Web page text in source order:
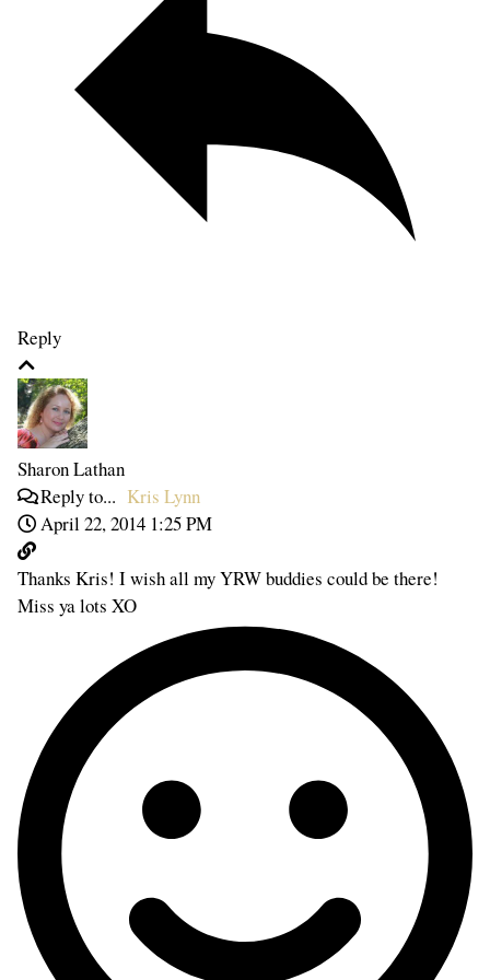
Reply
Sharon Lathan
Reply to... Kris Lynn
April 22, 2014 1:25 PM
Thanks Kris! I wish all my YRW buddies could be there!
Miss ya lots XO